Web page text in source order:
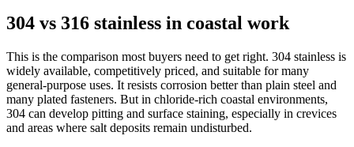
304 vs 316 stainless in coastal work
This is the comparison most buyers need to get right. 304 stainless is
widely available, competitively priced, and suitable for many
general-purpose uses. It resists corrosion better than plain steel and
many plated fasteners. But in chloride-rich coastal environments,
304 can develop pitting and surface staining, especially in crevices
and areas where salt deposits remain undisturbed.